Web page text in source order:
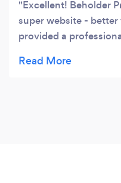
Excellent! Beholder
super website -
provided a
excellent design